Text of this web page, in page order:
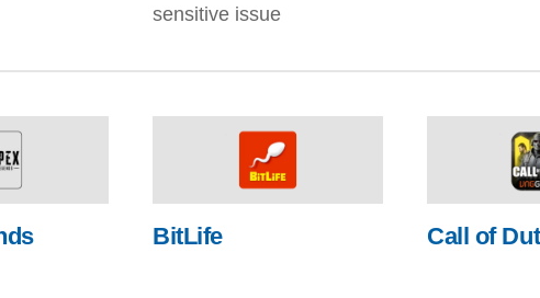
sensitive issue
BitLife Call of